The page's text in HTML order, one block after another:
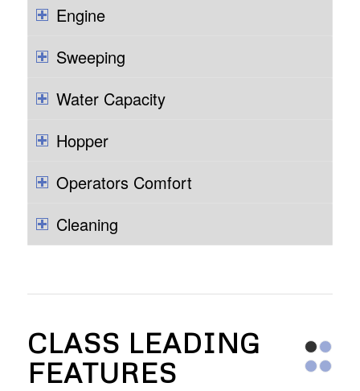
Engine
Sweeping
Water Capacity
Hopper
Operators Comfort
Cleaning
CLASS LEADING
FEATURES